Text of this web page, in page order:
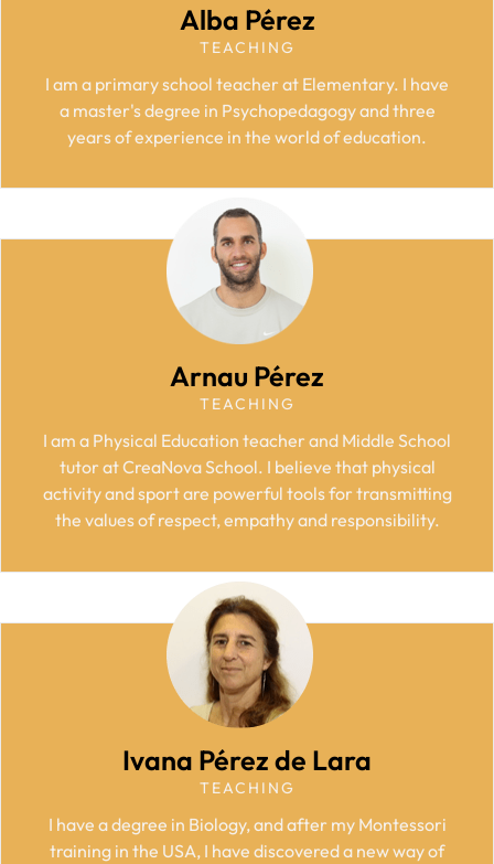
Alba Pérez
TEACHING
I am a primary school teacher at Elementary. I have
a master's degree in Psychopedagogy and three
years of experience in the world of education.
Arnau Pérez
TEACHING
I am a Physical Education teacher and Middle School
tutor at CreaNova School. I believe that physical
activity and sport are powerful tools for transmitting
the values of respect, empathy and responsibility.
Ivana Pérez de Lara
TEACHING
I have a degree in Biology, and after my Montessori
training in the USA, I have discovered a new way of